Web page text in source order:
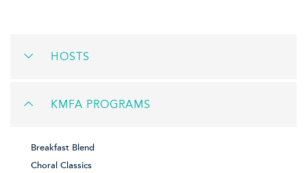
HOSTS
KMFA PROGRAMS
Breakfast Blend
Choral Classics